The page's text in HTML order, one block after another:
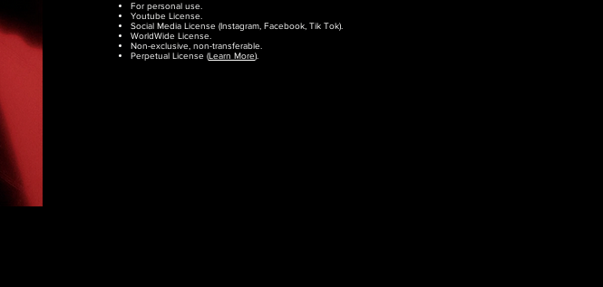
For personal use.
Youtube License.
Social Media License (Instagram, Facebook, Tik Tok).
WorldWide License.
Non-exclusive, non-transferable.
Perpetual License (Learn More).